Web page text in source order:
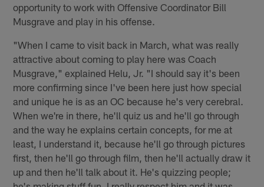
opportunity to work with Offensive Coordinator Bill
Musgrave and play in his offense.
"When I came to visit back in March, what was really
attractive about coming to play here was Coach
Musgrave," explained Helu, Jr. "I should say it's been
more confirming since I've been here just how special
and unique he is as an OC because he's very cerebral.
When we're in there, he'll quiz us and he'll go through
and the way he explains certain concepts, for me at
least, I understand it, because he'll go through pictures
first, then he'll go through film, then he'll actually draw it
up and then he'll talk about it. He's quizzing people;